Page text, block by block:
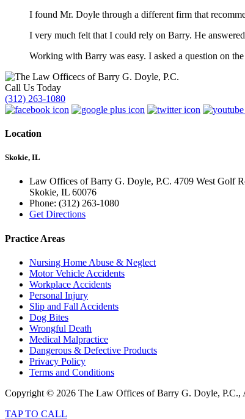
I found Mr. Doyle through a different firm that
I very much felt that I could rely on Barry. He
Working with Barry was easy. I asked a question on
Call Us Today
(312) 263-1080
Location
Skokie, IL
Law Offices of Barry G. Doyle, P.C. 4709 West Golf
Skokie, IL 60076
Phone: (312) 263-1080
Get Directions
Practice Areas
Nursing Home Abuse & Neglect
Motor Vehicle Accidents
Workplace Accidents
Personal Injury
Slip and Fall Accidents
Dog Bites
Wrongful Death
Medical Malpractice
Dangerous & Defective Products
Privacy Policy
Terms and Conditions
Copyright © 2026 The Law Offices of Barry G. Doyle, P.C.,
TAP TO CALL